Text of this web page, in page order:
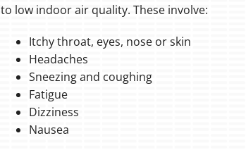
to low indoor air quality. These involve:
Itchy throat, eyes, nose or skin
Headaches
Sneezing and coughing
Fatigue
Dizziness
Nausea